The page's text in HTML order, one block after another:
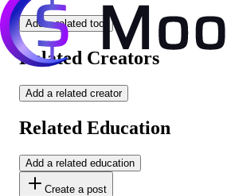
Add a related tool
Related Creators
Add a related creator
Related Education
Add a related education
Create a post